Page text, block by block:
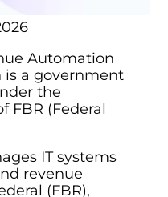
Automation
a government
the
FBR (Federal
IT systems
revenue
(FBR),